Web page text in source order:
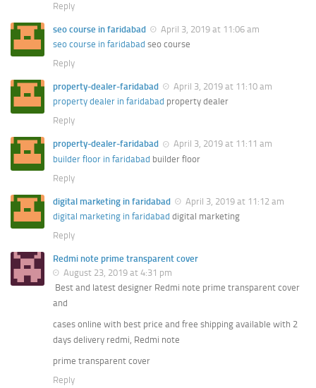
Reply
seo course in faridabad
April 3, 2019 at 11:06 am
seo course in faridabad seo course
Reply
property-dealer-faridabad
April 3, 2019 at 11:10 am
property dealer in faridabad property dealer
Reply
property-dealer-faridabad
April 3, 2019 at 11:11 am
builder floor in faridabad builder floor
Reply
digital marketing in faridabad
April 3, 2019 at 11:12 am
digital marketing in faridabad digital marketing
Reply
Redmi note prime transparent cover
August 23, 2019 at 4:31 pm
Best and latest designer Redmi note prime transparent cover
and
cases online with best price and free shipping available with 2
days delivery redmi, Redmi note
prime transparent cover
Reply